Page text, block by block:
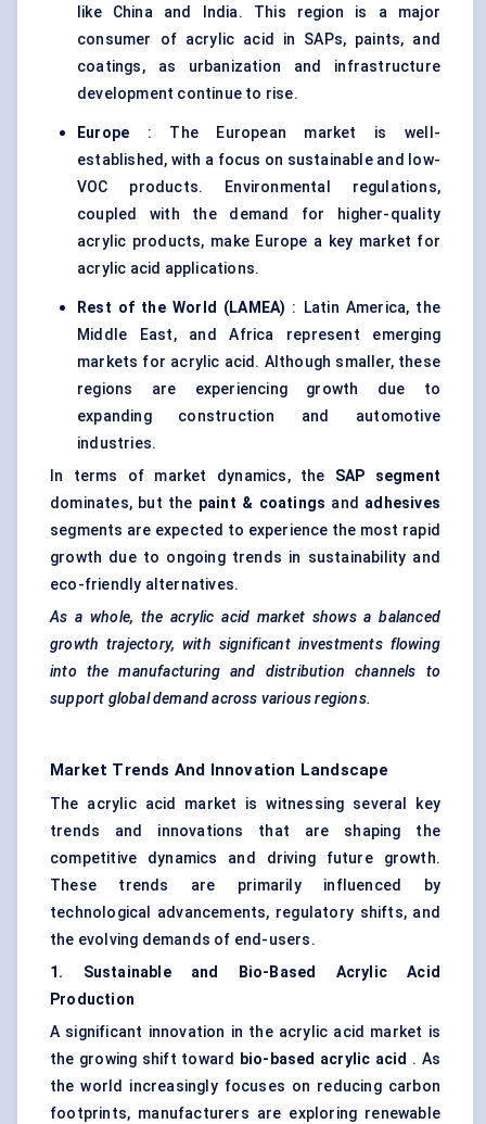
like China and India. This region is a major
consumer of acrylic acid in SAPs, paints, and
coatings, as urbanization and infrastructure
development continue to rise.
Europe : The European market is well-
established, with a focus on sustainable and low-
VOC products. Environmental regulations,
coupled with the demand for higher-quality
acrylic products, make Europe a key market for
acrylic acid applications.
Rest of the World (LAMEA) : Latin America, the
Middle East, and Africa represent emerging
markets for acrylic acid. Although smaller, these
regions are experiencing growth due to
expanding construction and automotive
industries.
In terms of market dynamics, the SAP segment
dominates, but the paint & coatings and adhesives
segments are expected to experience the most rapid
growth due to ongoing trends in sustainability and
eco-friendly alternatives.
As a whole, the acrylic acid market shows a balanced
growth trajectory, with significant investments flowing
into the manufacturing and distribution channels to
support global demand across various regions.
Market Trends And Innovation Landscape
The acrylic acid market is witnessing several key
trends and innovations that are shaping the
competitive dynamics and driving future growth.
These trends are primarily influenced by
technological advancements, regulatory shifts, and
the evolving demands of end-users.
1. Sustainable and Bio-Based Acrylic Acid
Production
A significant innovation in the acrylic acid market is
the growing shift toward bio-based acrylic acid . As
the world increasingly focuses on reducing carbon
footprints, manufacturers are exploring renewable